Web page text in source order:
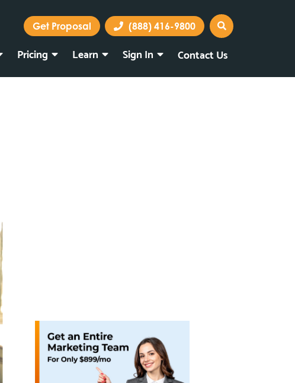
Get Proposal (888) 416-9800
Pricing Learn Sign In Contact Us